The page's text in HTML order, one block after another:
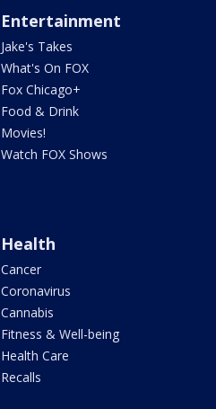
Entertainment
Jake's Takes
What's On FOX
Fox Chicago+
Food & Drink
Movies!
Watch FOX Shows
Health
Cancer
Coronavirus
Cannabis
Fitness & Well-being
Health Care
Recalls